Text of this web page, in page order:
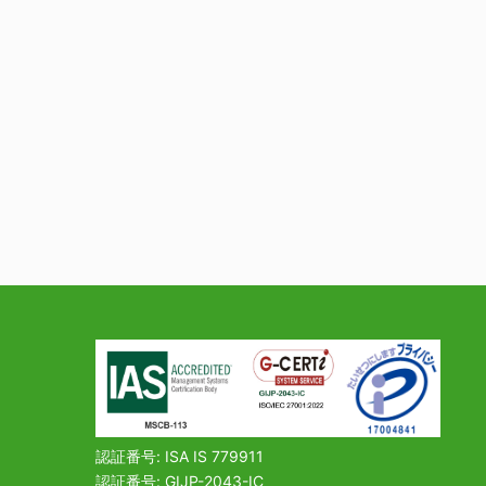
認証番号: ISA IS 779911
認証番号: GIJP-2043-IC